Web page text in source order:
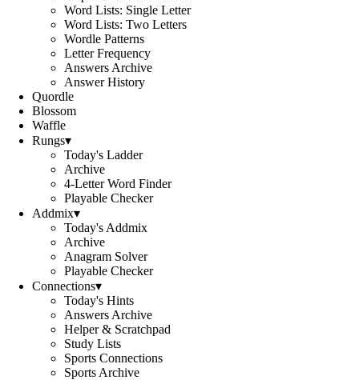
Word Lists: Single Letter
Word Lists: Two Letters
Wordle Patterns
Letter Frequency
Answers Archive
Answer History
Quordle
Blossom
Waffle
Rungs▾
Today's Ladder
Archive
4-Letter Word Finder
Playable Checker
Addmix▾
Today's Addmix
Archive
Anagram Solver
Playable Checker
Connections▾
Today's Hints
Answers Archive
Helper & Scratchpad
Study Lists
Sports Connections
Sports Archive